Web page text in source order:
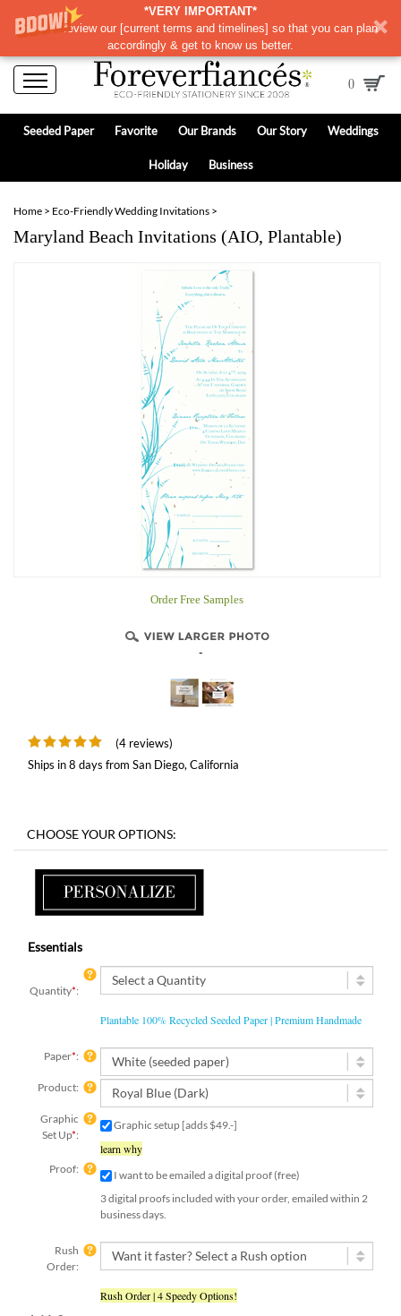
*VERY IMPORTANT*
Please review our [current terms and timelines] so that you can plan
accordingly & get to know us better.
0
Seeded Paper Favorite Our Brands Our Story Weddings
Holiday Business
Home > Eco-Friendly Wedding Invitations >
Maryland Beach Invitations (AIO, Plantable)
Order Free Samples
-
(4 reviews)
Ships in 8 days from San Diego, California
Essentials
Quantity*:
Plantable 100% Recycled Seeded Paper | Premium Handmade
Paper*:
Product:
Graphic
Set Up*:
Graphic setup [adds $49.-]
learn why
I want to be emailed a digital proof (free)
3 digital proofs included with your order, emailed within 2
Rush Order | 4 Speedy Options!